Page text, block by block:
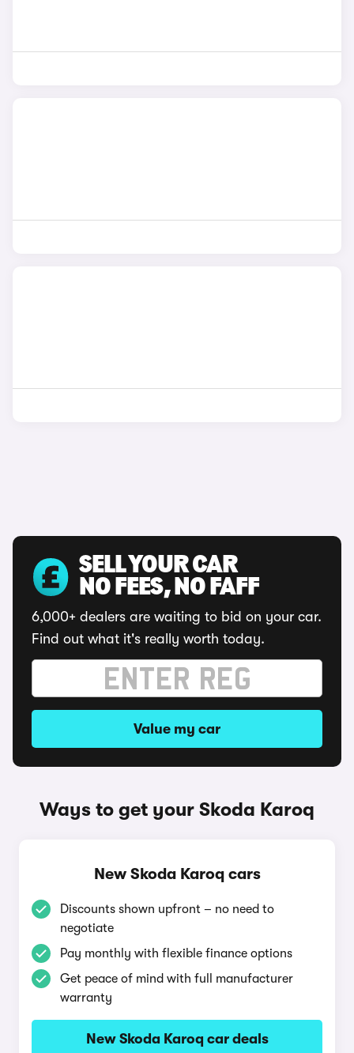
SELL YOUR CAR
NO FEES, NO FAFF
6,000+ dealers are waiting to bid on your car.
Find out what it's really worth today.
Value my car
Ways to get your Skoda Karoq
New Skoda Karoq cars
Discounts shown upfront – no need to
negotiate
Pay monthly with flexible finance options
Get peace of mind with full manufacturer
warranty
New Skoda Karoq car deals